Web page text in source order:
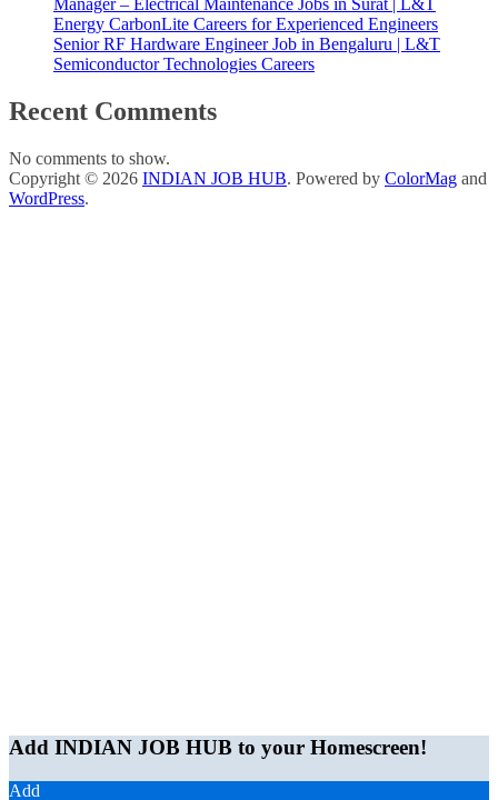
Manager – Electrical Maintenance Jobs in Surat | L&T
Energy CarbonLite Careers for Experienced Engineers
Senior RF Hardware Engineer Job in Bengaluru | L&T
Semiconductor Technologies Careers
Recent Comments
No comments to show.
Copyright © 2026 INDIAN JOB HUB. Powered by ColorMag and
WordPress.
Add INDIAN JOB HUB to your Homescreen!
Add